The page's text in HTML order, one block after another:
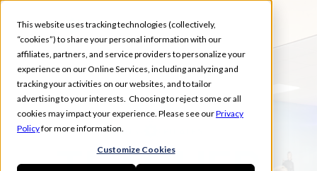
This website uses tracking technologies (collectively,
“cookies”) to share your personal information with our
affiliates, partners, and service providers to personalize your
experience on our Online Services, including analyzing and
tracking your activities on our websites, and to tailor
advertising to your interests. Choosing to reject some or all
cookies may impact your experience. Please see ourPrivacy
Policyfor more information.
Customize Cookies
GREECE